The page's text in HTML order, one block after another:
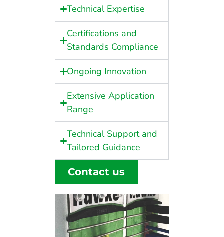
Technical Expertise
Certifications and
Standards Compliance
Ongoing Innovation
Extensive Application
Range
Technical Support and
Tailored Guidance
Contact us